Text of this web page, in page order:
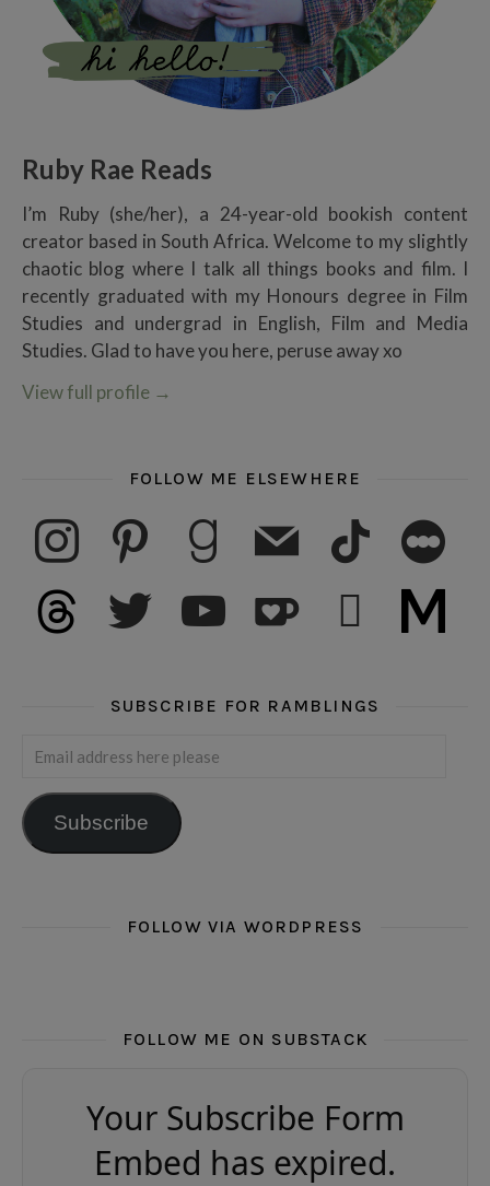
Ruby Rae Reads
I’m Ruby (she/her), a 24-year-old bookish content
creator based in South Africa. Welcome to my slightly
chaotic blog where I talk all things books and film. I
recently graduated with my Honours degree in Film
Studies and undergrad in English, Film and Media
Studies. Glad to have you here, peruse away xo
View full profile →
FOLLOW ME ELSEWHERE
instagram pinterest goodreadsmail tiktok letterboxd
threads twitter youtube subscribe medium
SUBSCRIBE FOR RAMBLINGS
Email address here please
Subscribe
FOLLOW VIA WORDPRESS
FOLLOW ME ON SUBSTACK
Your Subscribe Form
Embed has expired.